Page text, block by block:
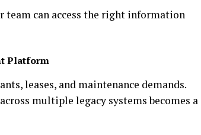
can access the right information
Platform
leases, and maintenance demands.
multiple legacy systems becomes a